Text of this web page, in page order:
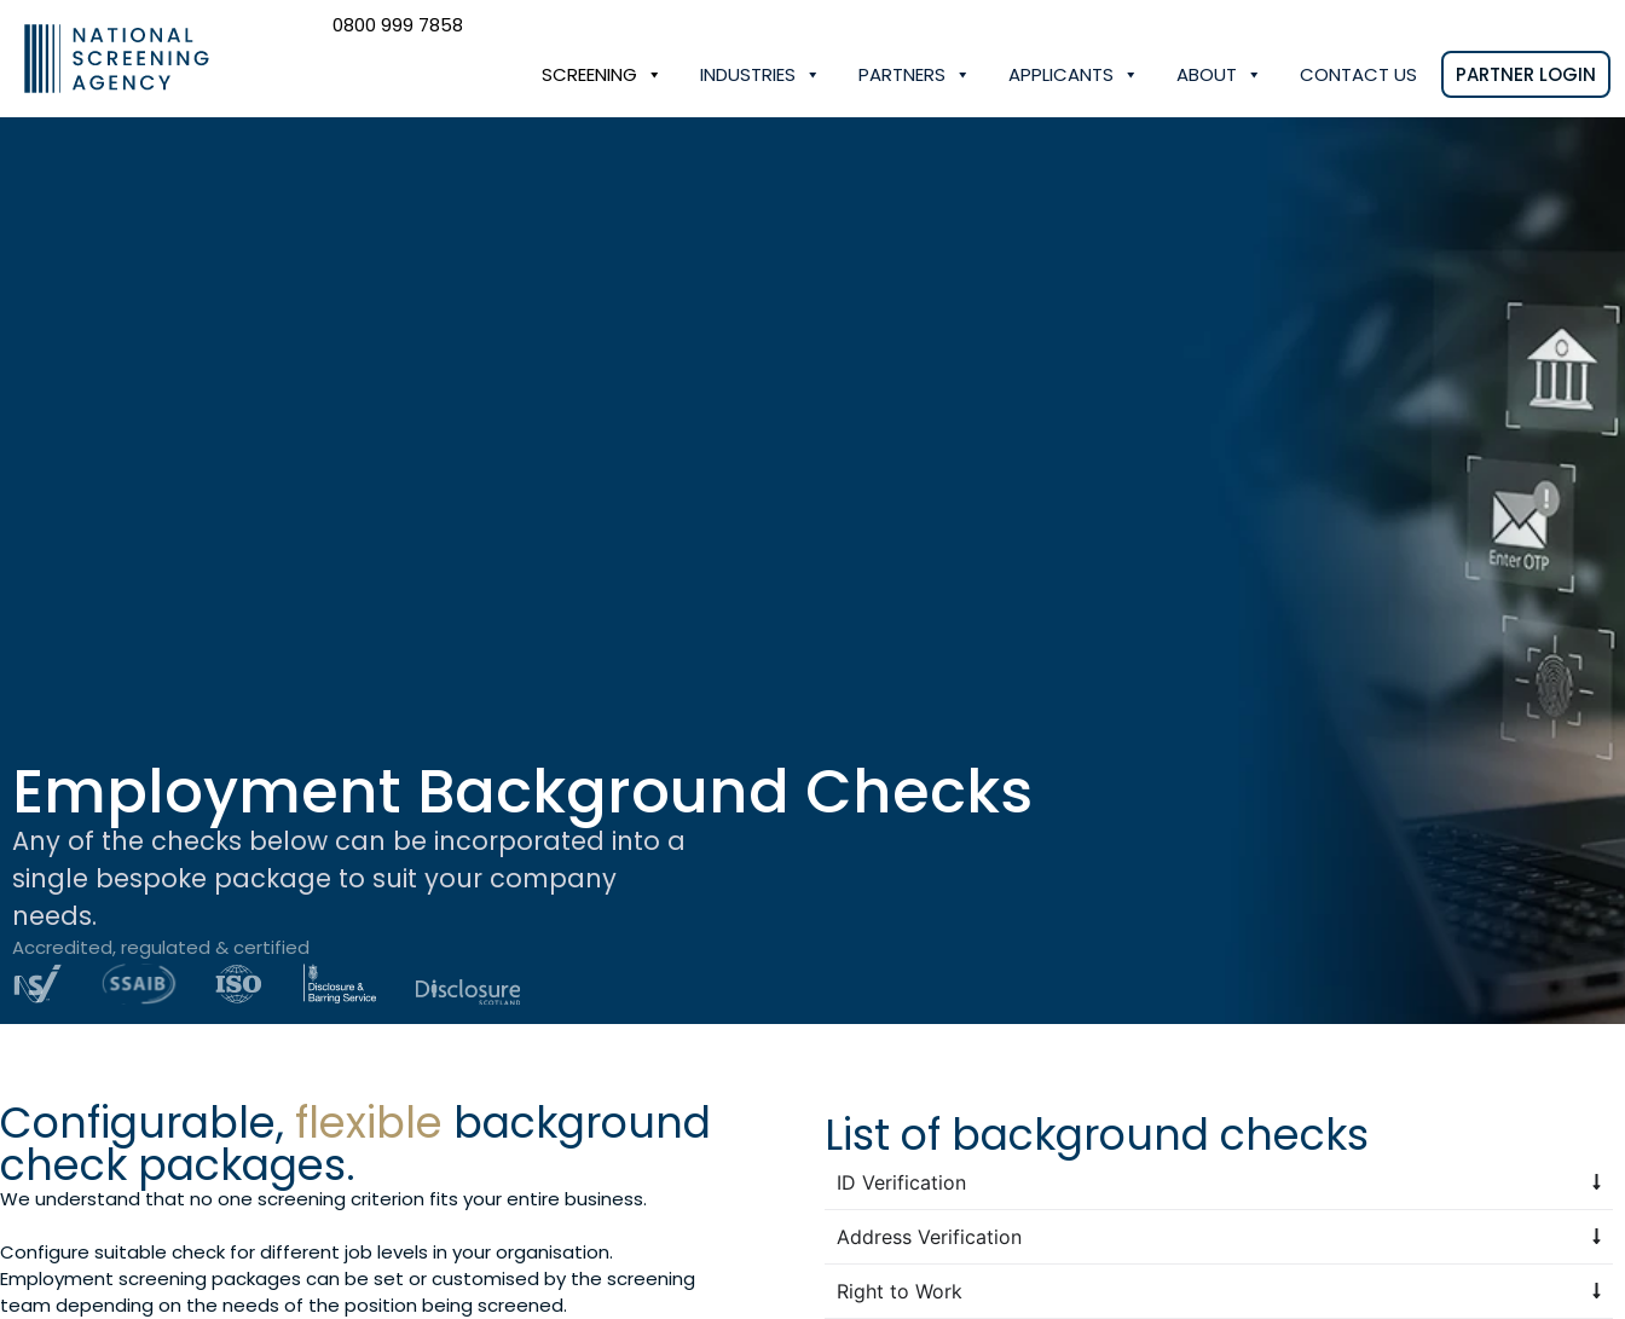
0800 999 7858
SCREENING INDUSTRIES PARTNERS APPLICANTS ABOUT CONTACT US PARTNER LOGIN
Employment Background Checks
Any of the checks below can be incorporated into a
single bespoke package to suit your company
needs.
Accredited, regulated & certified
Configurable, flexible background
check packages.
We understand that no one screening criterion fits your entire business.
Configure suitable check for different job levels in your organisation.
Employment screening packages can be set or customised by the screening
team depending on the needs of the position being screened.
List of background checks
ID Verification
Address Verification
Right to Work